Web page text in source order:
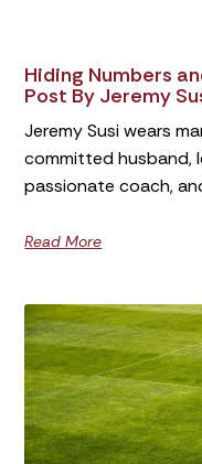
Hiding Numbers
Post By Jeremy
Jeremy Susi wears
committed husband,
passionate coach,
Read More